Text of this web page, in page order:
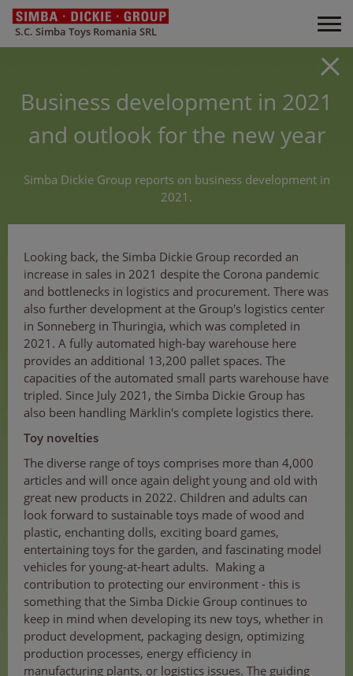
S.C. Simba Toys Romania SRL
Business development in 2021
and outlook for the new year
Simba Dickie Group reports on business development in
2021.
Looking back, the Simba Dickie Group recorded an
increase in sales in 2021 despite the Corona pandemic
and bottlenecks in logistics and procurement. There was
also further development at the Group's logistics center
in Sonneberg in Thuringia, which was completed in
2021. A fully automated high-bay warehouse here
provides an additional 13,200 pallet spaces. The
capacities of the automated small parts warehouse have
tripled. Since July 2021, the Simba Dickie Group has
also been handling Märklin's complete logistics there.
Toy novelties
The diverse range of toys comprises more than 4,000
articles and will once again delight young and old with
great new products in 2022. Children and adults can
look forward to sustainable toys made of wood and
plastic, enchanting dolls, exciting board games,
entertaining toys for the garden, and fascinating model
vehicles for young-at-heart adults. Making a
contribution to protecting our environment - this is
something that the Simba Dickie Group continues to
keep in mind when developing its new toys, whether in
product development, packaging design, optimizing
production processes, energy efficiency in
manufacturing plants, or logistics issues. The guiding